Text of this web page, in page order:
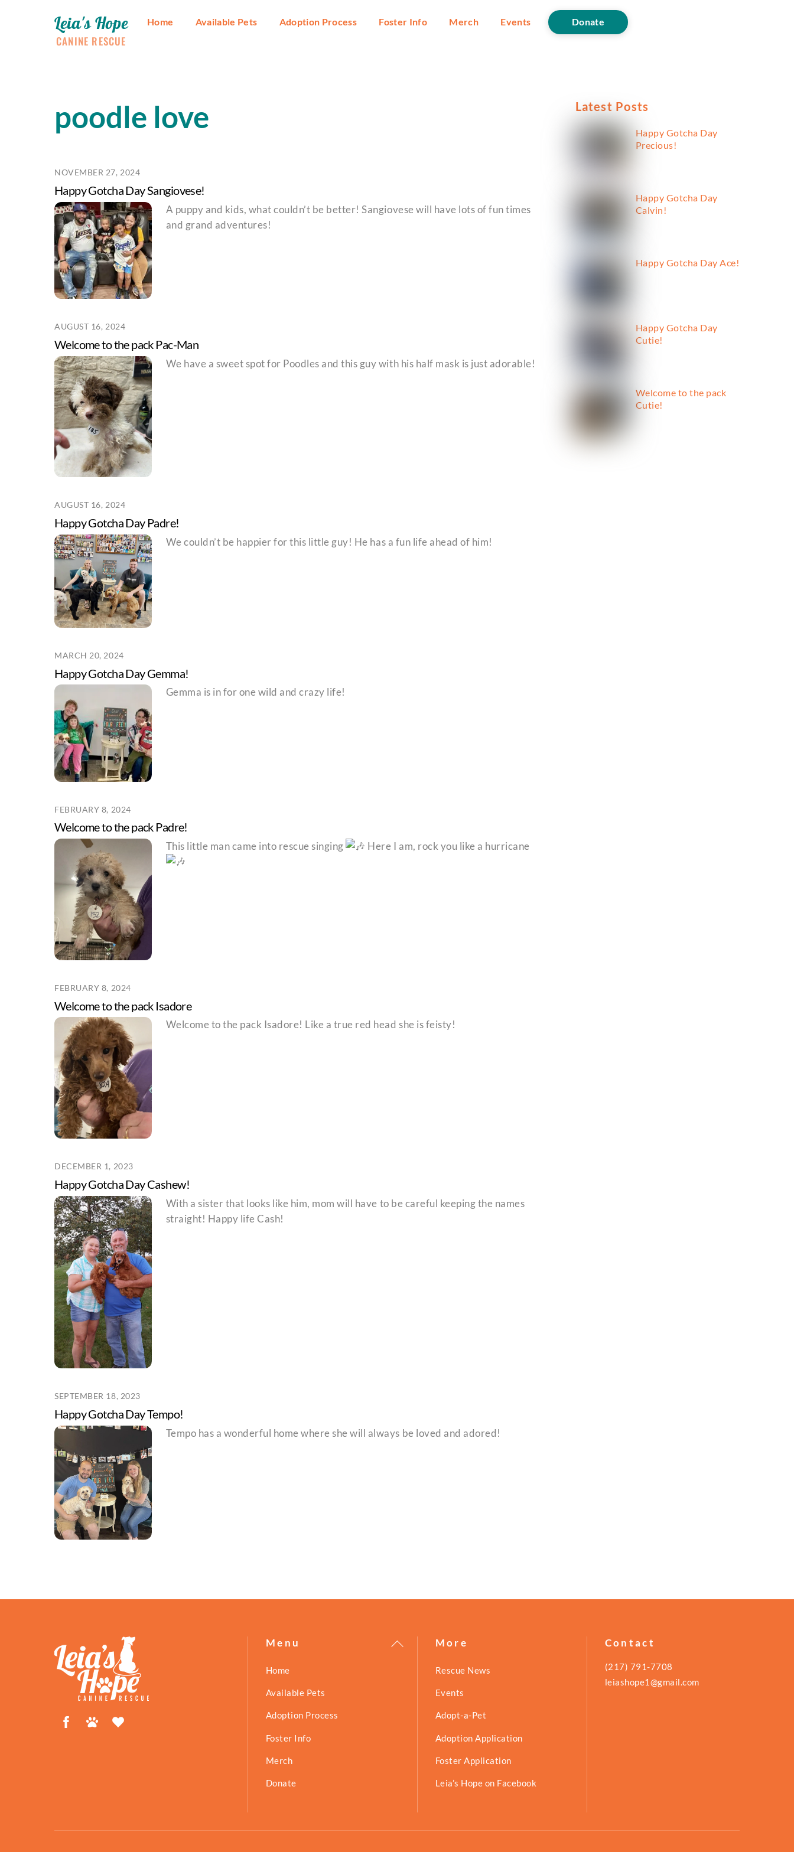
Leia's Hope
CANINE RESCUE
Home Available Pets Adoption Process Foster Info Merch Events Donate
poodle love
NOVEMBER 27, 2024
Happy Gotcha Day Sangiovese!
A puppy and kids, what couldn’t be better! Sangiovese will have lots of fun times
and grand adventures!
AUGUST 16, 2024
Welcome to the pack Pac-Man
We have a sweet spot for Poodles and this guy with his half mask is just adorable!
AUGUST 16, 2024
Happy Gotcha Day Padre!
We couldn’t be happier for this little guy! He has a fun life ahead of him!
MARCH 20, 2024
Happy Gotcha Day Gemma!
Gemma is in for one wild and crazy life!
FEBRUARY 8, 2024
Welcome to the pack Padre!
This little man came into rescue singing Here I am, rock you like a hurricane
FEBRUARY 8, 2024
Welcome to the pack Isadore
Welcome to the pack Isadore! Like a true red head she is feisty!
DECEMBER 1, 2023
Happy Gotcha Day Cashew!
With a sister that looks like him, mom will have to be careful keeping the names
straight! Happy life Cash!
SEPTEMBER 18, 2023
Happy Gotcha Day Tempo!
Tempo has a wonderful home where she will always be loved and adored!
Latest Posts
Happy Gotcha Day
Precious!
Happy Gotcha Day
Calvin!
Happy Gotcha Day Ace!
Happy Gotcha Day
Cutie!
Welcome to the pack
Cutie!
Back
FacebookPetfinder
Menu
Home
Available Pets
Adoption Process
Foster Info
Merch
Donate
More
Rescue News
Events
Adopt-a-Pet
Adoption Application
Foster Application
Leia’s Hope on Facebook
Contact
(217) 791-7708
leiashope1@gmail.com